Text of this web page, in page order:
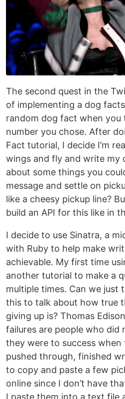
The second quest in the
of implementing a dog
random dog fact when you
number you chose. After
Fact tutorial, I decide I’m
wings and fly and write my
about some things you
message and settle on
like a cheesy pickup line?
build an API for this like in
I decide to use Sinatra, a
with Ruby to help make
achievable. My first time
another tutorial to make a
multiple times. Can we just
this to talk about how true
giving up is? Thomas
failures are people who did
they were to success when
pushed through, finished
to copy and paste a few
online since I don’t have
I paste them into a text file